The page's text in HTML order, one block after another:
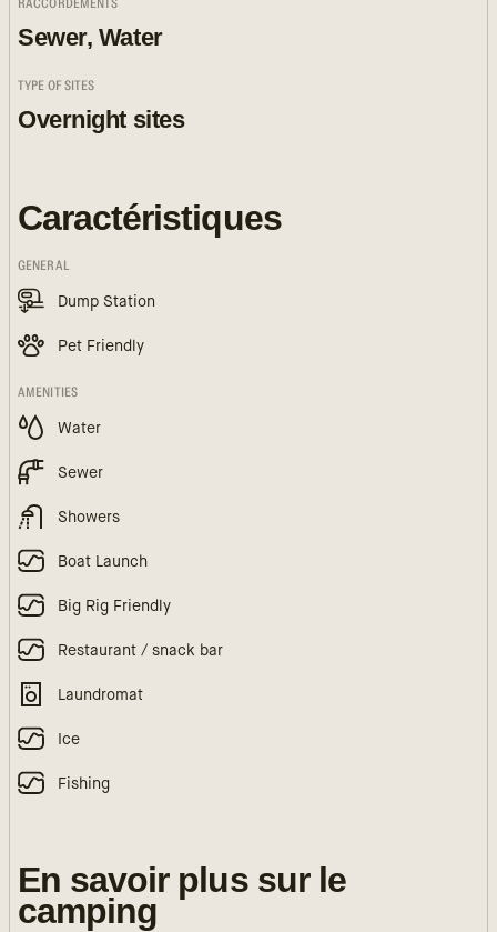
RACCORDEMENTS
Sewer, Water
TYPE OF SITES
Overnight sites
Caractéristiques
GENERAL
Dump Station
Pet Friendly
AMENITIES
Water
Sewer
Showers
Boat Launch
Big Rig Friendly
Restaurant / snack bar
Laundromat
Ice
Fishing
En savoir plus sur le
camping